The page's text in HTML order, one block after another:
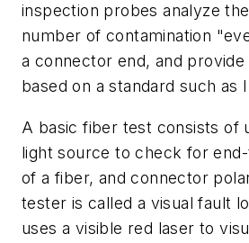
inspection probes analyze
number of contamination
a connector end, and
based on a standard such as
A basic fiber test consists of
light source to check for
of a fiber, and connector
tester is called a visual fault
uses a visible red laser to